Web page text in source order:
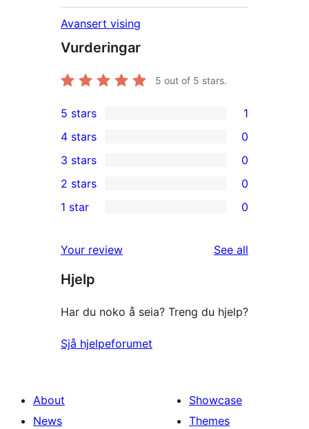
Avansert vising
Vurderingar
5 out of 5 stars.
1
5-
star
review
5 stars 1
4-
star
reviews
4 stars 0
0
3-
star
3 stars 0
2-
reviews
2 stars 0
star
reviews
1 star 0
Your review See all
Hjelp
Har du noko å seia? Treng du hjelp?
Sjå hjelpeforumet
About
News
Showcase
Themes